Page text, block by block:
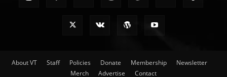
About VT Staff Policies Donate Membership
Newsletter
Merch
Advertise Contact